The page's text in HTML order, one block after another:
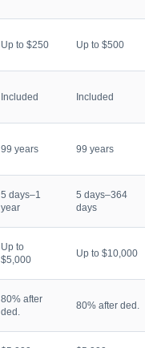
Up to $250 Up to $500
Included Included
99 years 99 years
5 days–1
year
5 days–364
days
Up to
$5,000
Up to $10,000
80% after
ded.
80% after ded.